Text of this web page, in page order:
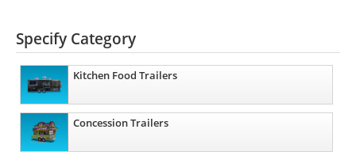
Specify Category
Kitchen Food Trailers
Concession Trailers